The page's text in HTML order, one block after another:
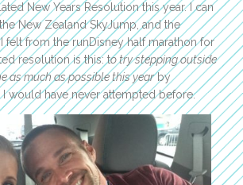
New Years Resolution this year. I can
New Zealand SkyJump, and the
felt from the runDisney half marathon for
resolution is this: to try stepping outside
as much as possible this yearby
would have never attempted before.